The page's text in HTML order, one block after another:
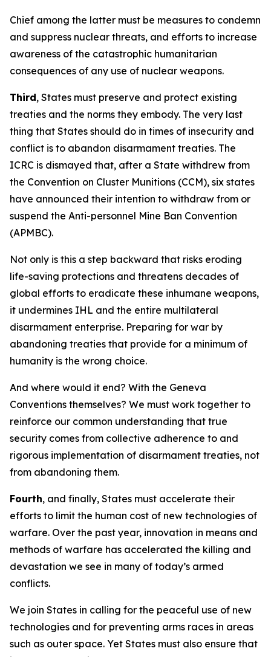
Chief among the latter must be measures to condemn
and suppress nuclear threats, and efforts to increase
awareness of the catastrophic humanitarian
consequences of any use of nuclear weapons.
Third, States must preserve and protect existing
treaties and the norms they embody. The very last
thing that States should do in times of insecurity and
conflict is to abandon disarmament treaties. The
ICRC is dismayed that, after a State withdrew from
the Convention on Cluster Munitions (CCM), six states
have announced their intention to withdraw from or
suspend the Anti-personnel Mine Ban Convention
(APMBC).
Not only is this a step backward that risks eroding
life-saving protections and threatens decades of
global efforts to eradicate these inhumane weapons,
it undermines IHL and the entire multilateral
disarmament enterprise. Preparing for war by
abandoning treaties that provide for a minimum of
humanity is the wrong choice.
And where would it end? With the Geneva
Conventions themselves? We must work together to
reinforce our common understanding that true
security comes from collective adherence to and
rigorous implementation of disarmament treaties, not
from abandoning them.
Fourth, and finally, States must accelerate their
efforts to limit the human cost of new technologies of
warfare. Over the past year, innovation in means and
methods of warfare has accelerated the killing and
devastation we see in many of today’s armed
conflicts.
We join States in calling for the peaceful use of new
technologies and for preventing arms races in areas
such as outer space. Yet States must also ensure that